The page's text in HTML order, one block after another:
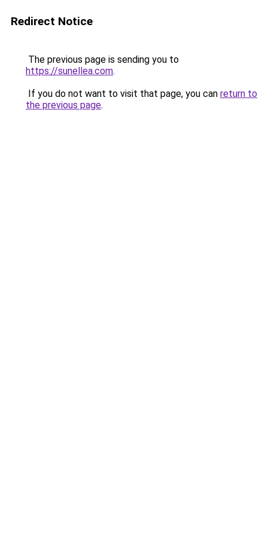
Redirect Notice
The previous page is sending you to
https://sunellea.com.
If you do not want to visit that page, you can return to
the previous page.